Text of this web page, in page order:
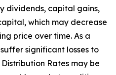
dividends, capital gains,
which may decrease
price over time. As a
significant losses to
Rates may be